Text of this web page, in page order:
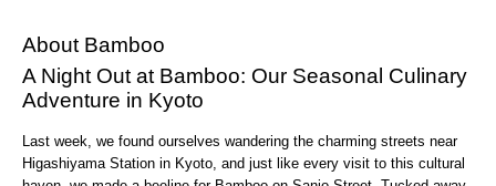
About Bamboo
A Night Out at Bamboo: Our Seasonal Culinary
Adventure in Kyoto
Last week, we found ourselves wandering the charming streets near
Higashiyama Station in Kyoto, and just like every visit to this cultural